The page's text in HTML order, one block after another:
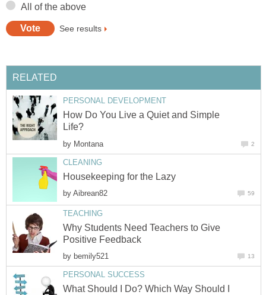
All of the above
See results
RELATED
PERSONAL DEVELOPMENT
How Do You Live a Quiet and Simple
Life?
by Montana 2
CLEANING
Housekeeping for the Lazy
by Aibrean82 59
TEACHING
Why Students Need Teachers to Give
Positive Feedback
by bemily521 13
PERSONAL SUCCESS
What Should I Do? Which Way Should I